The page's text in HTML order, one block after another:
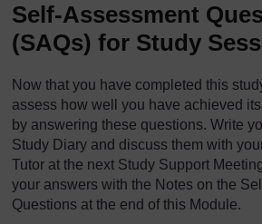
Self-Assessment
(SAQs) for Study
Now that you have completed this
assess how well you have achieved
by answering these questions. Write
Study Diary and discuss them with
Tutor at the next Study Support
your answers with the Notes on the
Questions at the end of this Module.